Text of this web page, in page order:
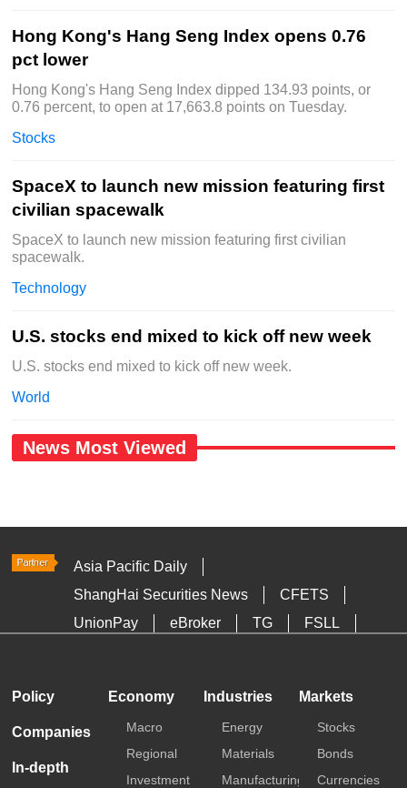
Hong Kong's Hang Seng Index opens 0.76
pct lower
Hong Kong's Hang Seng Index dipped 134.93 points, or
0.76 percent, to open at 17,663.8 points on Tuesday.
Stocks
SpaceX to launch new mission featuring first
civilian spacewalk
SpaceX to launch new mission featuring first civilian
spacewalk.
Technology
U.S. stocks end mixed to kick off new week
U.S. stocks end mixed to kick off new week.
World
News Most Viewed
Asia Pacific Daily
ShangHai Securities News
CFETS
UnionPay
eBroker TG
FSLL
Policy
Companies
In-depth
Economy
Macro
Regional
Investment
Industries
Energy
Materials
Manufacturing
Markets
Stocks
Bonds
Currencies